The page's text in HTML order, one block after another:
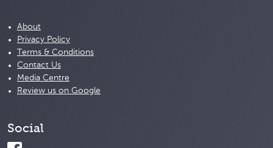
About
Privacy Policy
Terms & Conditions
Contact Us
Media Centre
Review us on Google
Social